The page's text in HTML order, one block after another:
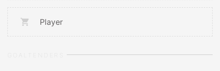
Player